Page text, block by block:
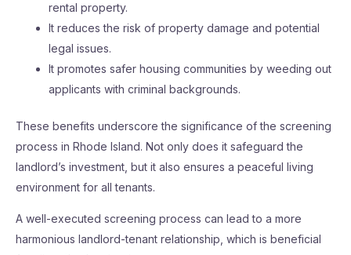
rental property.
It reduces the risk of property damage and potential
legal issues.
It promotes safer housing communities by weeding out
applicants with criminal backgrounds.
These benefits underscore the significance of the screening
process in Rhode Island. Not only does it safeguard the
landlord’s investment, but it also ensures a peaceful living
environment for all tenants.
A well-executed screening process can lead to a more
harmonious landlord-tenant relationship, which is beneficial